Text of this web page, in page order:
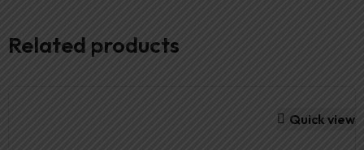
Related products
Quick view